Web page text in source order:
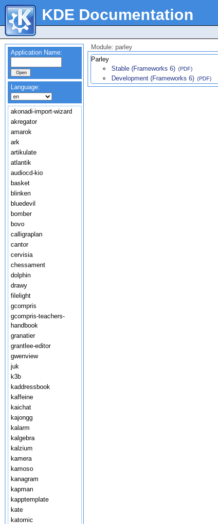
KDE Documentation
Application Name:
Language:
akonadi-import-wizard
akregator
amarok
ark
artikulate
atlantik
audiocd-kio
basket
blinken
bluedevil
bomber
bovo
calligraplan
cantor
cervisia
chessament
dolphin
drawy
filelight
gcompris
gcompris-teachers-
handbook
granatier
grantlee-editor
gwenview
juk
k3b
kaddressbook
kaffeine
kaichat
kajongg
kalarm
kalgebra
kalzium
kamera
kamoso
kanagram
kapman
kapptemplate
kate
katomic
Module: parley
Parley
Stable (Frameworks 6) (PDF)
Development (Frameworks 6) (PDF)